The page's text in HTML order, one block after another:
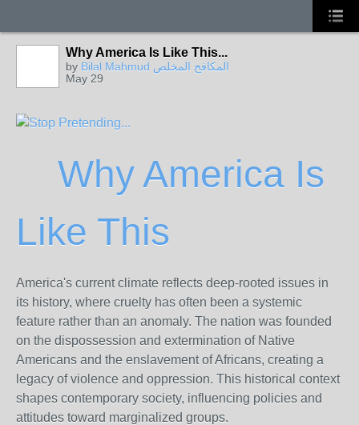
Why America Is Like This...
by
Bilal Mahmud المكافح المخلص
May 29
Why America Is
Like This
America's current climate reflects deep-rooted issues in
its history, where cruelty has often been a systemic
feature rather than an anomaly. The nation was founded
on the dispossession and extermination of Native
Americans and the enslavement of Africans, creating a
legacy of violence and oppression. This historical context
shapes contemporary society, influencing policies and
attitudes toward marginalized groups.